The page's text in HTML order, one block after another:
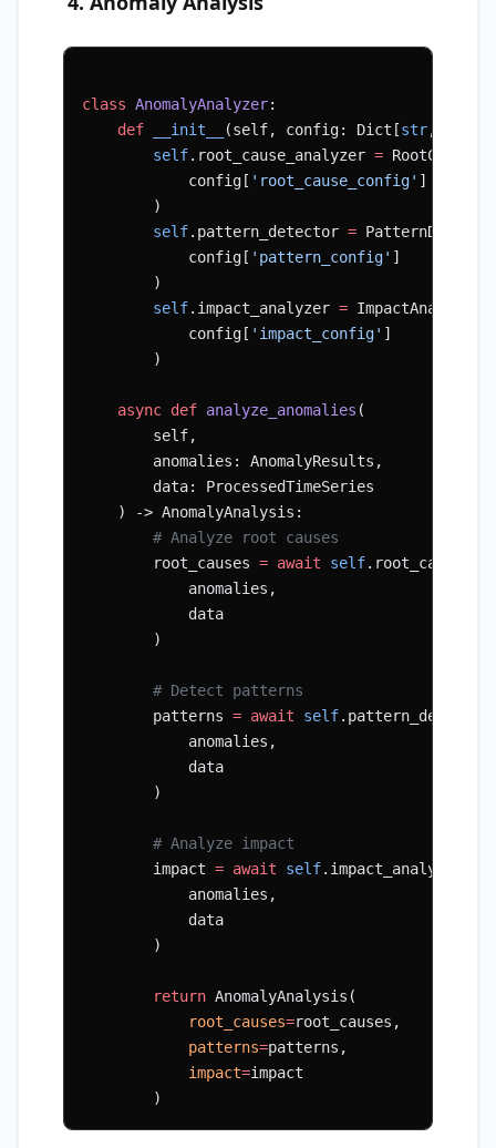
class AnomalyAnalyzer:
    def
__init__ (self, config: Dict[str,
        self
.root_cause_analyzer =
            config[
'root_cause_config' ]
        )
        self
.pattern_detector =
            config[
'pattern_config' ]
        )
        self
.impact_analyzer = ImpactAnalyzer(
            config[
'impact_config' ]
        )
    async
def analyze_anomalies (
        self,
        anomalies: AnomalyResults,
        data: ProcessedTimeSeries
    ) -> AnomalyAnalysis:
        # Analyze root causes
        root_causes
= await self
            anomalies,
            data
        )
        # Detect patterns
        patterns
= await self
            anomalies,
            data
        )
        # Analyze impact
        impact
= await self
            anomalies,
            data
        )
        return
AnomalyAnalysis(
            root_causes
=root_causes,
            patterns
=patterns,
            impact
=impact
        )